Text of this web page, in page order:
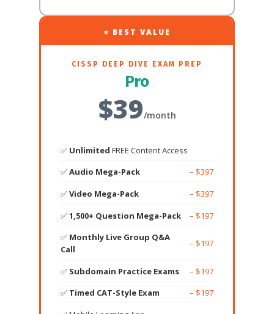
⭐ BEST VALUE
CISSP DEEP DIVE EXAM PREP
Pro
$39/month
✅ Unlimited FREE Content Access
✅Audio Mega-Pack
– $397
✅Video Mega-Pack
– $397
✅1,500+ Question Mega-Pack
– $197
✅ Monthly Live Group Q&A
Call
– $197
✅ Subdomain Practice Exams
– $197
✅ Timed CAT-Style Exam
– $197